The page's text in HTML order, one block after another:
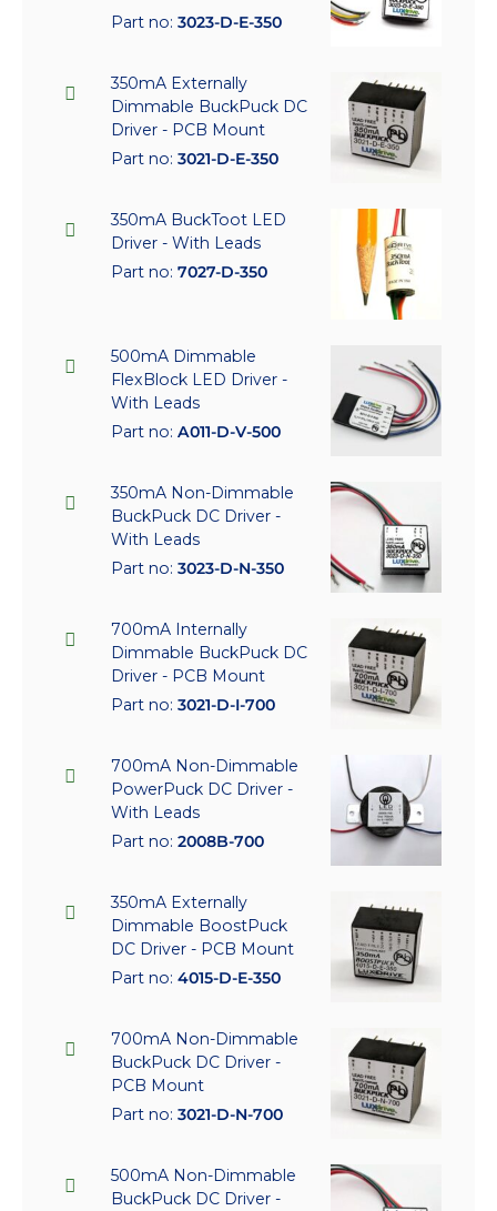
Part no: 3023-D-E-350
350mA Externally
Dimmable BuckPuck DC
Driver - PCB Mount
Part no: 3021-D-E-350
350mA BuckToot LED
Driver - With Leads
Part no: 7027-D-350
500mA Dimmable
FlexBlock LED Driver -
With Leads
Part no: A011-D-V-500
350mA Non-Dimmable
BuckPuck DC Driver -
With Leads
Part no: 3023-D-N-350
700mA Internally
Dimmable BuckPuck DC
Driver - PCB Mount
Part no: 3021-D-I-700
700mA Non-Dimmable
PowerPuck DC Driver -
With Leads
Part no: 2008B-700
350mA Externally
Dimmable BoostPuck
DC Driver - PCB Mount
Part no: 4015-D-E-350
700mA Non-Dimmable
BuckPuck DC Driver -
PCB Mount
Part no: 3021-D-N-700
500mA Non-Dimmable
BuckPuck DC Driver -